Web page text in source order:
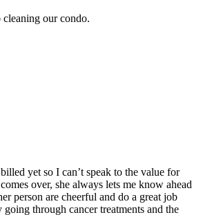
cleaning our condo.
yet so I can’t speak to the value for
over, she always lets me know ahead
person are cheerful and do a great job
through cancer treatments and the